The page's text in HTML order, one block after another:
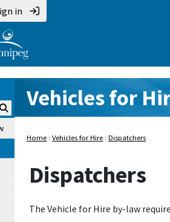
in
Vehicles for
Home : Vehicles for Hire : Dispatchers
Dispatchers
The Vehicle for Hire by-law